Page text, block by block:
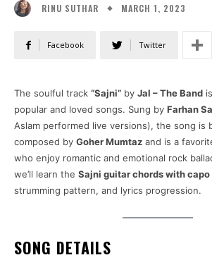
RINU SUTHAR MARCH 1, 2023
Facebook Twitter
The soulful track “Sajni” by Jal – The Band
popular and loved songs. Sung by Farhan
Aslam performed live versions), the song is
composed by Goher Mumtaz and is a
who enjoy romantic and emotional rock
we’ll learn the Sajni guitar chords with
strumming pattern, and lyrics progression.
SONG DETAILS